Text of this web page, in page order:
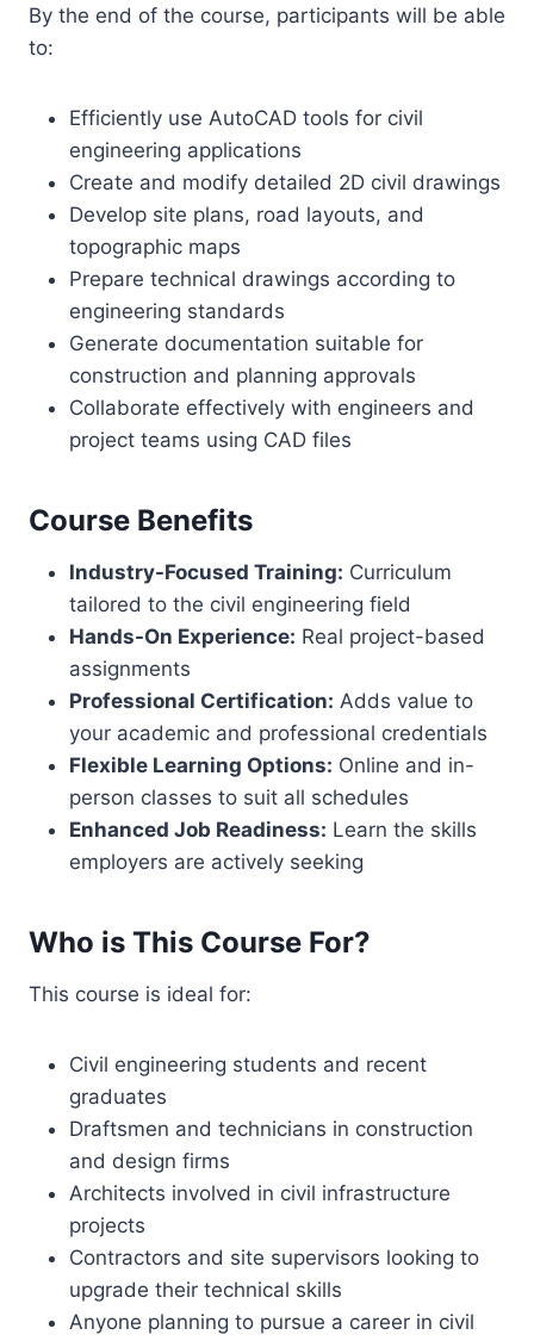
By the end of the course, participants will be able
to:
Efficiently use AutoCAD tools for civil
engineering applications
Create and modify detailed 2D civil drawings
Develop site plans, road layouts, and
topographic maps
Prepare technical drawings according to
engineering standards
Generate documentation suitable for
construction and planning approvals
Collaborate effectively with engineers and
project teams using CAD files
Course Benefits
Industry-Focused Training: Curriculum
tailored to the civil engineering field
Hands-On Experience: Real project-based
assignments
Professional Certification: Adds value to
your academic and professional credentials
Flexible Learning Options: Online and in-
person classes to suit all schedules
Enhanced Job Readiness: Learn the skills
employers are actively seeking
Who is This Course For?
This course is ideal for:
Civil engineering students and recent
graduates
Draftsmen and technicians in construction
and design firms
Architects involved in civil infrastructure
projects
Contractors and site supervisors looking to
upgrade their technical skills
Anyone planning to pursue a career in civil